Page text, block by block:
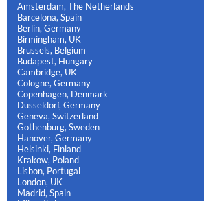
Amsterdam, The Netherlands
Barcelona, Spain
Berlin, Germany
Birmingham, UK
Brussels, Belgium
Budapest, Hungary
Cambridge, UK
Cologne, Germany
Copenhagen, Denmark
Dusseldorf, Germany
Geneva, Switzerland
Gothenburg, Sweden
Hanover, Germany
Helsinki, Finland
Krakow, Poland
Lisbon, Portugal
London, UK
Madrid, Spain